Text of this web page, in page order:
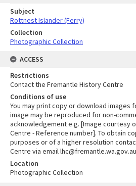
Subject
Rottnest Islander (Ferry)
Collection
Photographic Collection
ACCESS
Restrictions
Contact the Fremantle History Centre
Conditions of use
You may print copy or download images
image may be reproduced for non-
acknowledgement e.g. [Image courtesy
Centre - Reference number]. To obtain
purposes or of a higher resolution
Centre via email lhc@fremantle.wa.gov.au
Location
Photographic Collection